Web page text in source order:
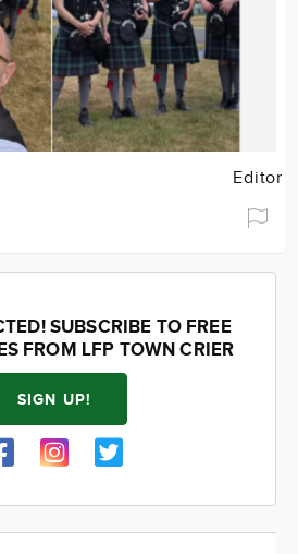
Editor
SUBSCRIBE TO FREE
FROM LFP TOWN CRIER
SIGN UP!